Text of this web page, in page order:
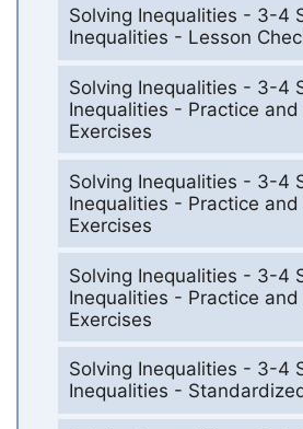
Solving Inequalities - 3-4
Inequalities - Lesson
Solving Inequalities - 3-4
Inequalities - Practice
Exercises
Solving Inequalities - 3-4
Inequalities - Practice
Exercises
Solving Inequalities - 3-4
Inequalities - Practice
Exercises
Solving Inequalities - 3-4
Inequalities -